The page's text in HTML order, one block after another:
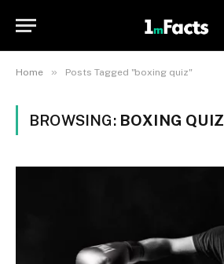
Home » Posts Tagged "boxing quiz"
BROWSING: BOXING QUIZ